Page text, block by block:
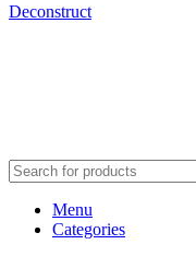
Deconstruct
Menu
Categories